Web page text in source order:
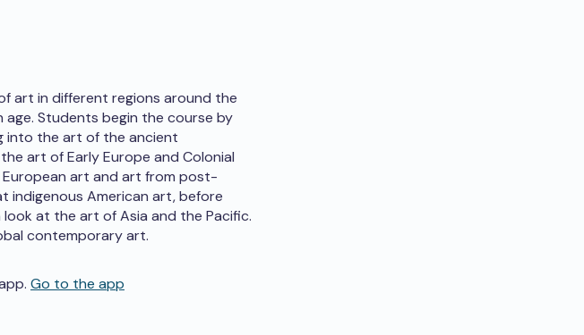
art in different regions around the
Students begin the course by
into the art of the ancient
art of Early Europe and Colonial
art and art from post-
indigenous American art, before
at the art of Asia and the Pacific.
contemporary art.
Go to the app